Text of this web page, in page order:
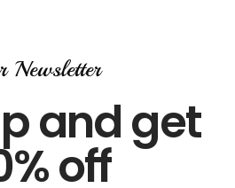
Newsletter
and get
off